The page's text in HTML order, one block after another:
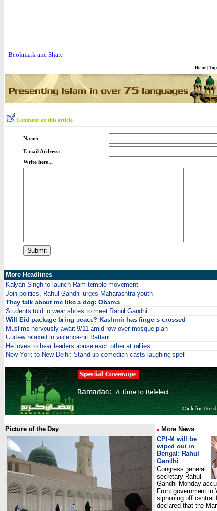
Home
Comment on this article
Name:
E-mail Address:
Write here...
More Headlines
Kalyan Singh to launch Ram temple movement
Join politics, Rahul Gandhi urges Maharashtra youth
They talk about me like a dog: Obama
Students told to wear shoes to meet Rahul Gandhi
Will Eid package bring peace? Kashmir has fingers crossed
Muslims nervously await 9/11 amid row over mosque plan
Curfew relaxed in violence-hit Ratlam
He loves to hear leaders abuse each other at rallies
New York to New Delhi: Stand-up comedian casts laughing spell
Picture of the Day
More News
CPI-M will be
wiped out in
Bengal: Rahul
Gandhi
Congress general
secretary Rahul
Gandhi Monday
Front government in
siphoning off central
declared that the